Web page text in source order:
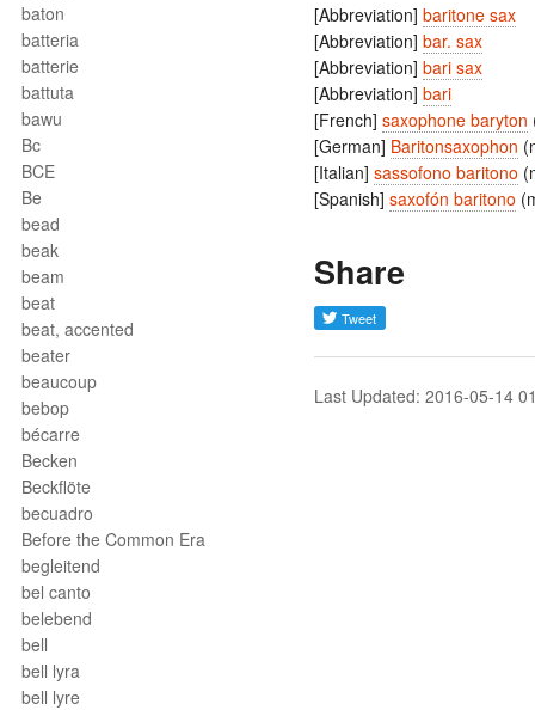
baton
batteria
batterie
battuta
bawu
Bc
BCE
Be
bead
beak
beam
beat
beat, accented
beater
beaucoup
bebop
bécarre
Becken
Beckflöte
becuadro
Before the Common Era
begleitend
bel canto
belebend
bell
bell lyra
bell lyre
[Abbreviation] baritone sax
[Abbreviation] bar. sax
[Abbreviation] bari sax
[Abbreviation] bari
[French] saxophone baryton
[German] Baritonsaxophon
[Italian] sassofono baritono
[Spanish] saxofón baritono
Share
Last Updated: 2016-05-14